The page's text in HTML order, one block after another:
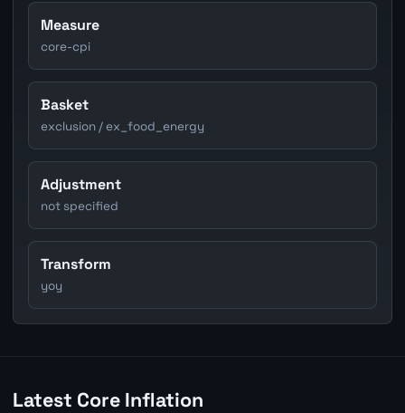
Measure
core-cpi
Basket
exclusion / ex_food_energy
Adjustment
not specified
Transform
yoy
Latest Core Inflation